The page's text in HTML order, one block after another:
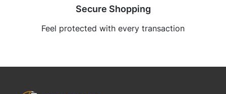
Secure Shopping
Feel protected with every transaction